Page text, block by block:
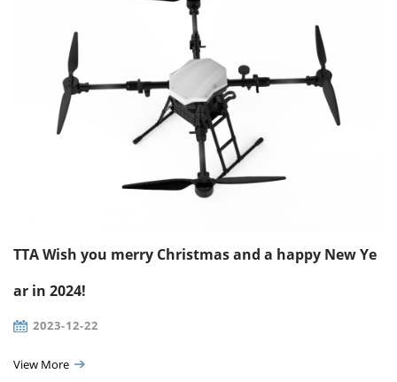
TTA Wish you merry Christmas and a happy New Ye
ar in 2024!
2023-12-22
View More